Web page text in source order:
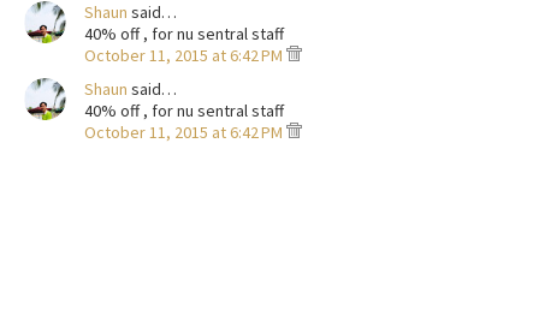
Shaun said…
40% off , for nu sentral staff
October 11, 2015 at 6:42 PM
Shaun said…
40% off , for nu sentral staff
October 11, 2015 at 6:42 PM